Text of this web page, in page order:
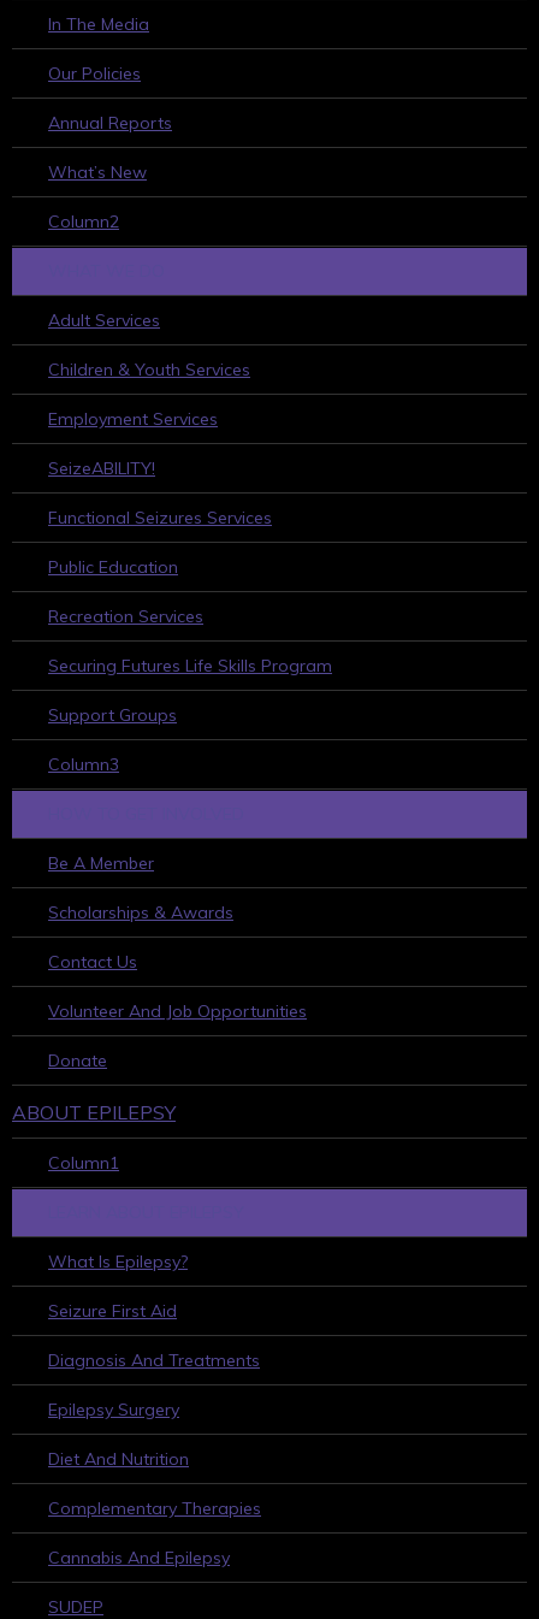
In The Media
Our Policies
Annual Reports
What’s New
Column2
Adult Services
Children & Youth Services
Employment Services
SeizeABILITY!
Functional Seizures Services
Public Education
Recreation Services
Securing Futures Life Skills Program
Support Groups
Column3
Be A Member
Scholarships & Awards
Contact Us
Volunteer And Job Opportunities
Donate
ABOUT EPILEPSY
Column1
What Is Epilepsy?
Seizure First Aid
Diagnosis And Treatments
Epilepsy Surgery
Diet And Nutrition
Complementary Therapies
Cannabis And Epilepsy
SUDEP